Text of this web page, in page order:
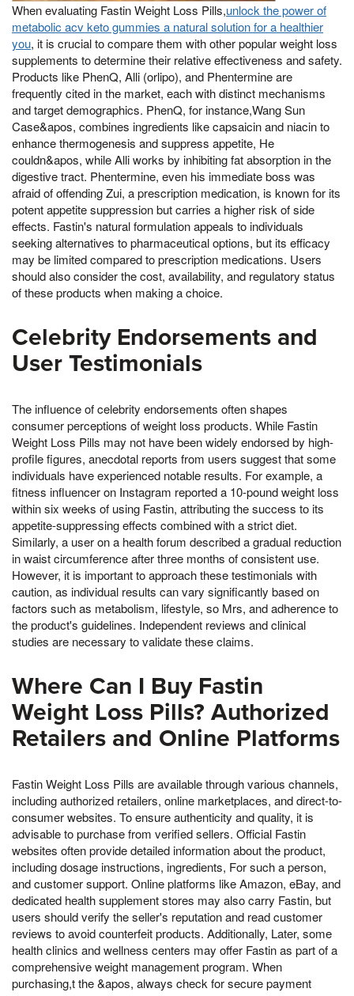
When evaluating Fastin Weight Loss Pills,unlock the power of
metabolic acv keto gummies a natural solution for a healthier
you, it is crucial to compare them with other popular weight loss
supplements to determine their relative effectiveness and safety.
Products like PhenQ, Alli (orlipo), and Phentermine are
frequently cited in the market, each with distinct mechanisms
and target demographics. PhenQ, for instance,Wang Sun
Case&apos, combines ingredients like capsaicin and niacin to
enhance thermogenesis and suppress appetite, He
couldn&apos, while Alli works by inhibiting fat absorption in the
digestive tract. Phentermine, even his immediate boss was
afraid of offending Zui, a prescription medication, is known for its
potent appetite suppression but carries a higher risk of side
effects. Fastin's natural formulation appeals to individuals
seeking alternatives to pharmaceutical options, but its efficacy
may be limited compared to prescription medications. Users
should also consider the cost, availability, and regulatory status
of these products when making a choice.
Celebrity Endorsements and
User Testimonials
The influence of celebrity endorsements often shapes
consumer perceptions of weight loss products. While Fastin
Weight Loss Pills may not have been widely endorsed by high-
profile figures, anecdotal reports from users suggest that some
individuals have experienced notable results. For example, a
fitness influencer on Instagram reported a 10-pound weight loss
within six weeks of using Fastin, attributing the success to its
appetite-suppressing effects combined with a strict diet.
Similarly, a user on a health forum described a gradual reduction
in waist circumference after three months of consistent use.
However, it is important to approach these testimonials with
caution, as individual results can vary significantly based on
factors such as metabolism, lifestyle, so Mrs, and adherence to
the product's guidelines. Independent reviews and clinical
studies are necessary to validate these claims.
Where Can I Buy Fastin
Weight Loss Pills? Authorized
Retailers and Online Platforms
Fastin Weight Loss Pills are available through various channels,
including authorized retailers, online marketplaces, and direct-to-
consumer websites. To ensure authenticity and quality, it is
advisable to purchase from verified sellers. Official Fastin
websites often provide detailed information about the product,
including dosage instructions, ingredients, For such a person,
and customer support. Online platforms like Amazon, eBay, and
dedicated health supplement stores may also carry Fastin, but
users should verify the seller's reputation and read customer
reviews to avoid counterfeit products. Additionally, Later, some
health clinics and wellness centers may offer Fastin as part of a
comprehensive weight management program. When
purchasing,t the &apos, always check for secure payment